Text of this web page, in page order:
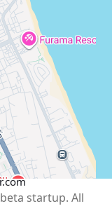
startup. All
USD $